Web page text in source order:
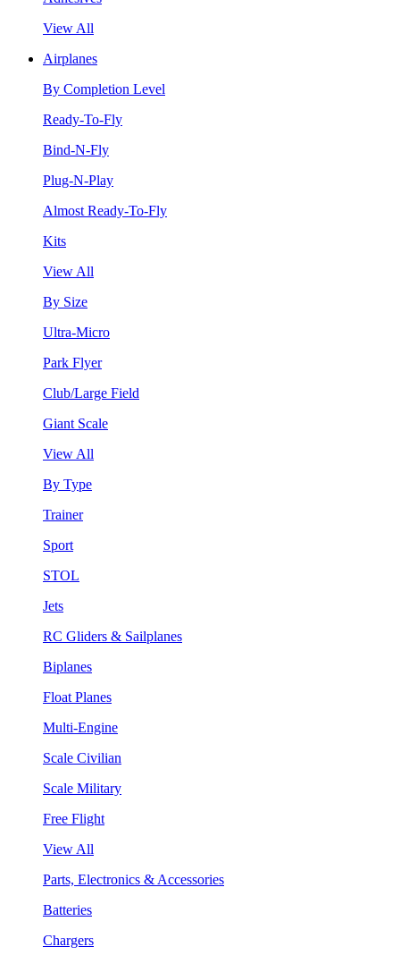
View All
Airplanes
By Completion Level
Ready-To-Fly
Bind-N-Fly
Plug-N-Play
Almost Ready-To-Fly
Kits
View All
By Size
Ultra-Micro
Park Flyer
Club/Large Field
Giant Scale
View All
By Type
Trainer
Sport
STOL
Jets
RC Gliders & Sailplanes
Biplanes
Float Planes
Multi-Engine
Scale Civilian
Scale Military
Free Flight
View All
Parts, Electronics & Accessories
Batteries
Chargers